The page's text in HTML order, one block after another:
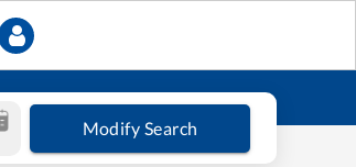
Modify Search